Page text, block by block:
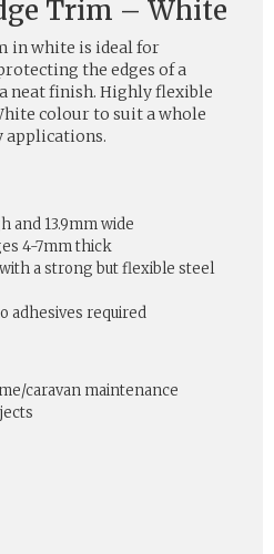
Trim – White
in white is ideal for
the edges of a
neat finish. Highly flexible
colour to suit a whole
applications.
and 13.9mm wide
4-7mm thick
a strong but flexible steel
adhesives required
caravan maintenance